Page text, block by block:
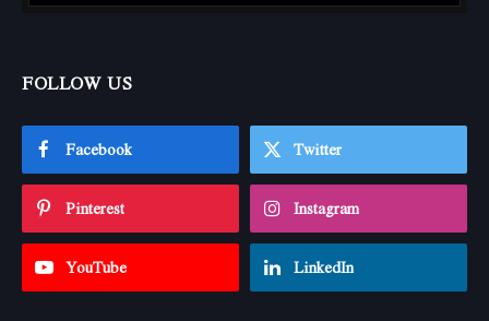
FOLLOW US
Facebook Twitter
Pinterest Instagram
YouTube LinkedIn